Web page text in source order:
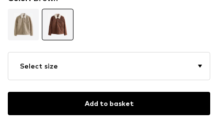
Select size
Add to basket